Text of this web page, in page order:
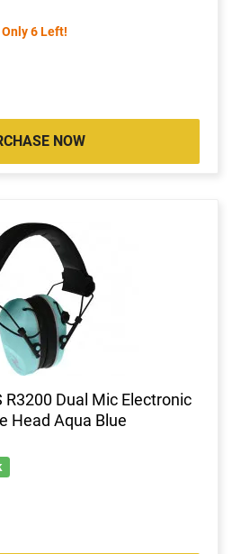
Only 6 Left!
NOW
R3200 Dual Mic Electronic
Head Aqua Blue